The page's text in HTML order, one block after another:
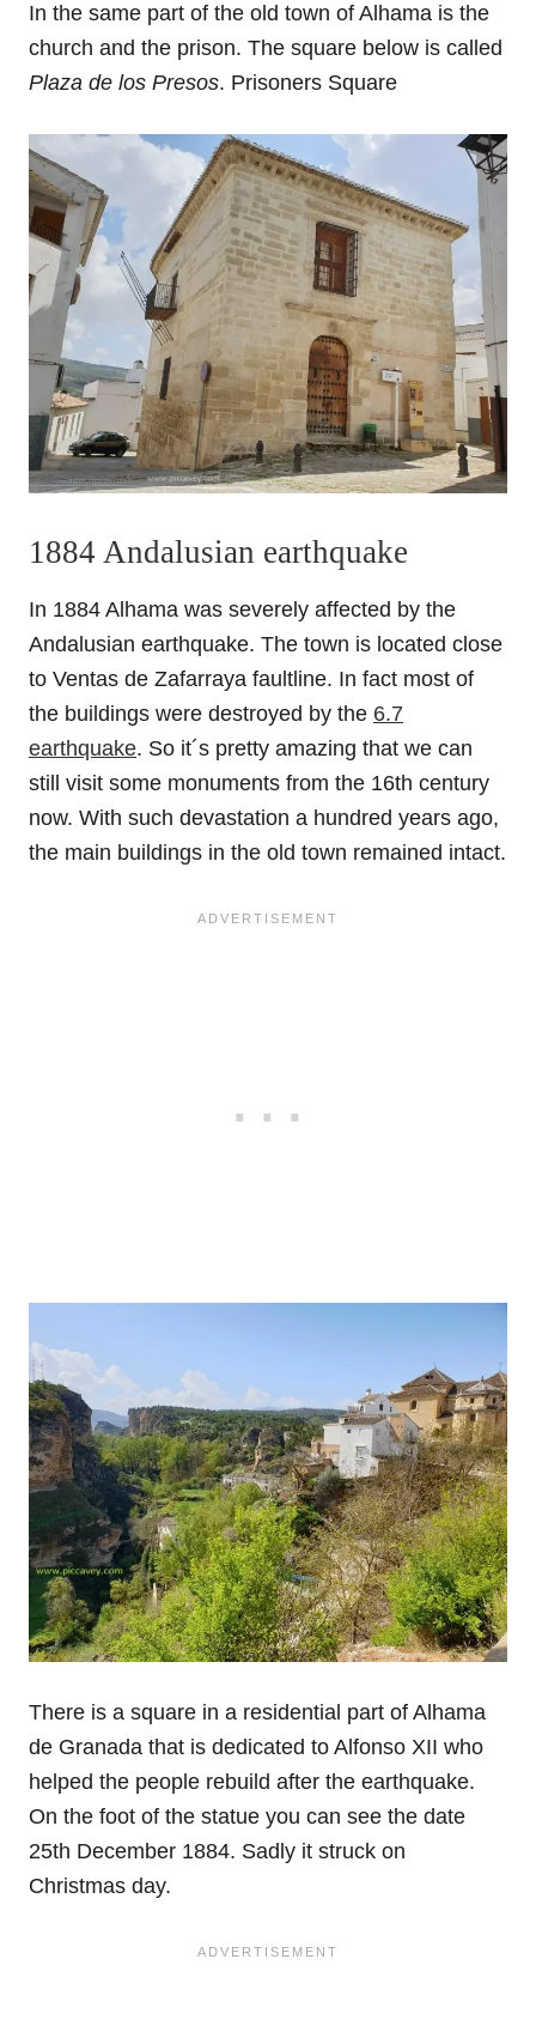
In the same part of the old town of Alhama is the
church and the prison. The square below is called
Plaza de los Presos. Prisoners Square
1884 Andalusian earthquake
In 1884 Alhama was severely affected by the
Andalusian earthquake. The town is located close
to Ventas de Zafarraya faultline. In fact most of
the buildings were destroyed by the 6.7
earthquake. So it´s pretty amazing that we can
still visit some monuments from the 16th century
now. With such devastation a hundred years ago,
the main buildings in the old town remained intact.
There is a square in a residential part of Alhama
de Granada that is dedicated to Alfonso XII who
helped the people rebuild after the earthquake.
On the foot of the statue you can see the date
25th December 1884. Sadly it struck on
Christmas day.